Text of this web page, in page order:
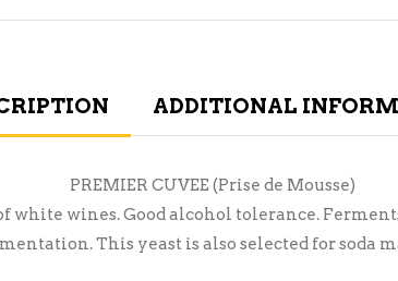
ADDITIONAL
PREMIER CUVEE (Prise de Mousse)
wines. Good alcohol tolerance.
This yeast is also selected for soda